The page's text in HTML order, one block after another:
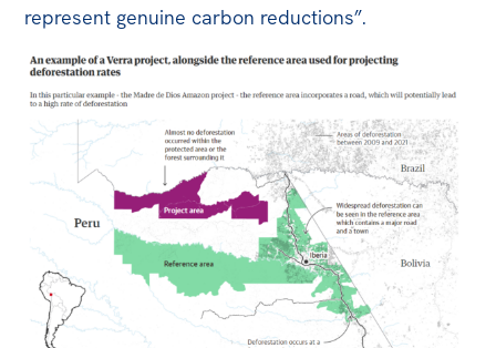
represent genuine carbon reductions”.